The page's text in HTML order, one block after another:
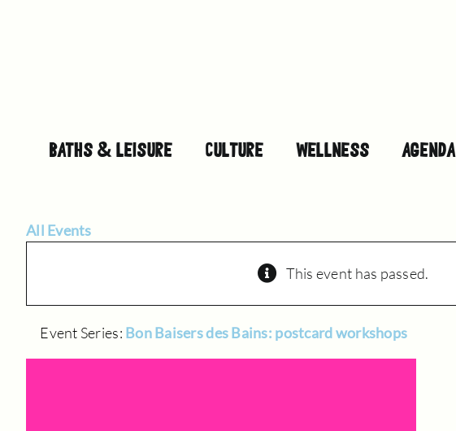
BATHS & LEISURE CULTURE WELLNESS AGENDA
All Events
This event has passed.
Event Series: Bon Baisers des Bains: postcard workshops